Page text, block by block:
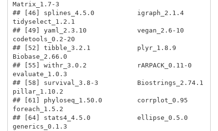
Matrix_1.7-3
## [46] splines_4.5.0           igraph_2.1.4
tidyselect_1.2.1
## [49] yaml_2.3.10             vegan_2.6-10
codetools_0.2-20
## [52] tibble_3.2.1            plyr_1.8.9
Biobase_2.66.0
## [55] withr_3.0.2             rARPACK_0.11-0
evaluate_1.0.3
## [58] survival_3.8-3          Biostrings_2.74.1
pillar_1.10.2
## [61] phyloseq_1.50.0         corrplot_0.95
foreach_1.5.2
## [64] stats4_4.5.0            ellipse_0.5.0
generics_0.1.3